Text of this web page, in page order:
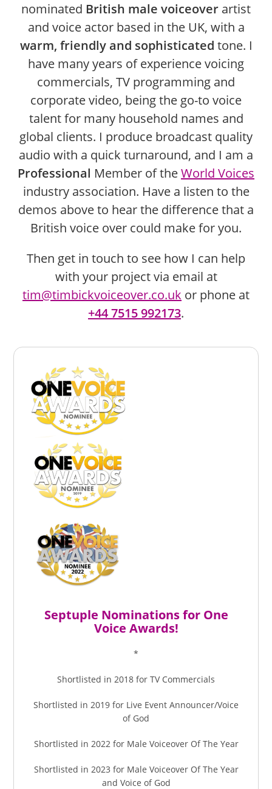
nominated British male voiceover artist
and voice actor based in the UK, with a
warm, friendly and sophisticated tone. I
have many years of experience voicing
commercials, TV programming and
corporate video, being the go-to voice
talent for many household names and
global clients. I produce broadcast quality
audio with a quick turnaround, and I am a
Professional Member of theWorld Voices
industry association. Have a listen to the
demos above to hear the difference that a
British voice over could make for you.
Then get in touch to see how I can help
with your project via email at
tim@timbickvoiceover.co.uk or phone at
+44 7515 992173.
Septuple Nominations for One
Voice Awards!
*
Shortlisted in 2018 for TV Commercials
Shortlisted in 2019 for Live Event Announcer/Voice
of God
Shortlisted in 2022 for Male Voiceover Of The Year
Shortlisted in 2023 for Male Voiceover Of The Year
and Voice of God